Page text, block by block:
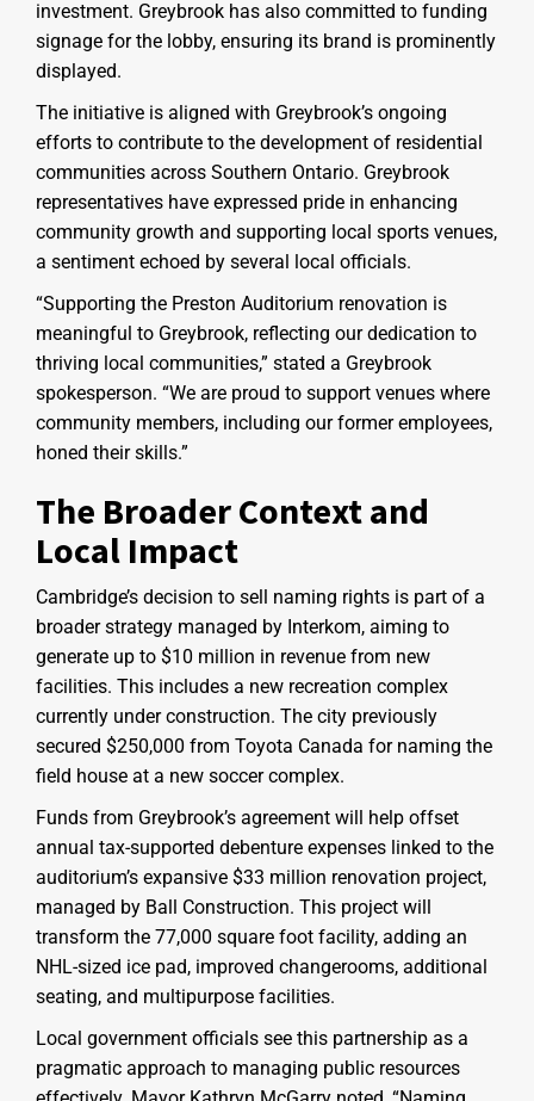
investment. Greybrook has also committed to funding
signage for the lobby, ensuring its brand is prominently
displayed.
The initiative is aligned with Greybrook’s ongoing
efforts to contribute to the development of residential
communities across Southern Ontario. Greybrook
representatives have expressed pride in enhancing
community growth and supporting local sports venues,
a sentiment echoed by several local officials.
“Supporting the Preston Auditorium renovation is
meaningful to Greybrook, reflecting our dedication to
thriving local communities,” stated a Greybrook
spokesperson. “We are proud to support venues where
community members, including our former employees,
honed their skills.”
The Broader Context and
Local Impact
Cambridge’s decision to sell naming rights is part of a
broader strategy managed by Interkom, aiming to
generate up to $10 million in revenue from new
facilities. This includes a new recreation complex
currently under construction. The city previously
secured $250,000 from Toyota Canada for naming the
field house at a new soccer complex.
Funds from Greybrook’s agreement will help offset
annual tax-supported debenture expenses linked to the
auditorium’s expansive $33 million renovation project,
managed by Ball Construction. This project will
transform the 77,000 square foot facility, adding an
NHL-sized ice pad, improved changerooms, additional
seating, and multipurpose facilities.
Local government officials see this partnership as a
pragmatic approach to managing public resources